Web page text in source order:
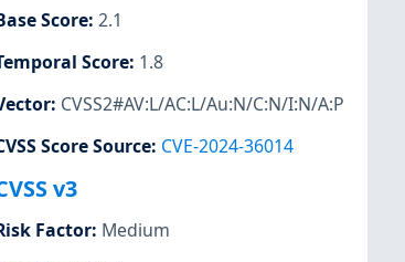
Score: 2.1
Score: 1.8
: CVSS2#AV:L/AC:L/Au:N/C:N/I:N/A:P
Score Source: CVE-2024-36014
v3
Factor: Medium